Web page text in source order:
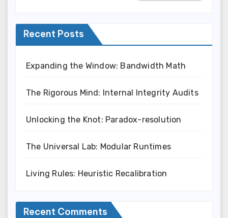
Recent Posts
Expanding the Window: Bandwidth Math
The Rigorous Mind: Internal Integrity Audits
Unlocking the Knot: Paradox-resolution
The Universal Lab: Modular Runtimes
Living Rules: Heuristic Recalibration
Recent Comments